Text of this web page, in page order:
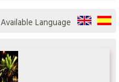
Available Language